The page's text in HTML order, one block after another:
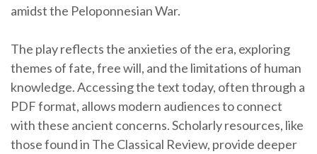
amidst the Peloponnesian War.
The play reflects the anxieties of the era, exploring
themes of fate, free will, and the limitations of human
knowledge. Accessing the text today, often through a
PDF format, allows modern audiences to connect
with these ancient concerns. Scholarly resources, like
those found in The Classical Review, provide deeper